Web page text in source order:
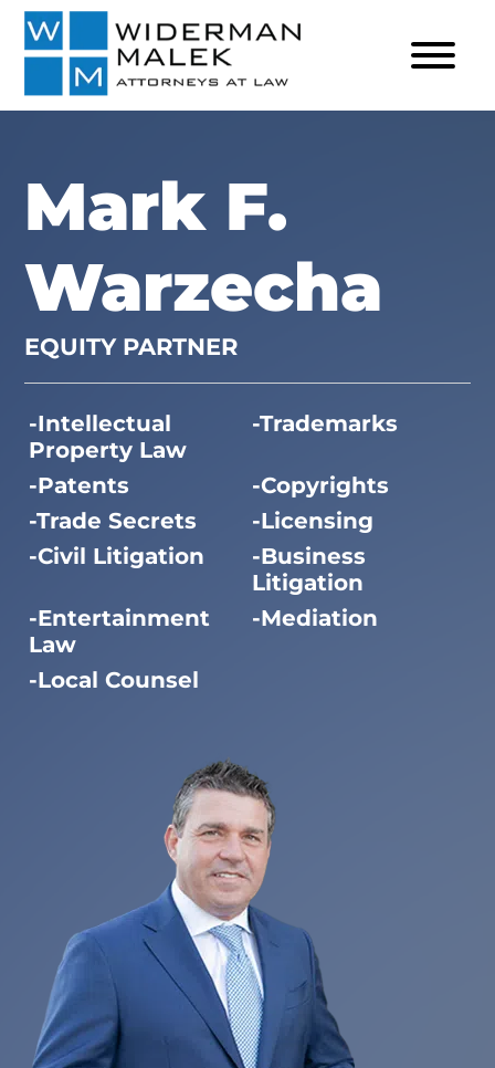
Mark F.
Warzecha
EQUITY PARTNER
Intellectual
Property Law
Trademarks
Patents
Copyrights
Trade Secrets
Licensing
Civil Litigation
Business
Litigation
Entertainment
Law
Mediation
Local Counsel